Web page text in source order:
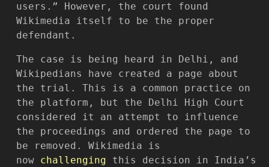
users.” However, the court found
Wikimedia itself to be the proper
defendant.
The case is being heard in Delhi, and
Wikipedians have created a page about
the trial. This is a common practice on
the platform, but the Delhi High Court
considered it an attempt to influence
the proceedings and ordered the page to
be removed. Wikimedia is
now challenging this decision in India’s